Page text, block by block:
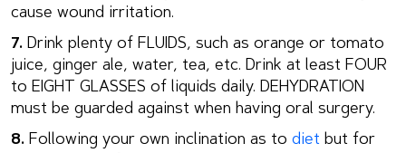
cause wound irritation.
7. Drink plenty of FLUIDS, such as orange or tomato
juice, ginger ale, water, tea, etc. Drink at least FOUR
to EIGHT GLASSES of liquids daily. DEHYDRATION
must be guarded against when having oral surgery.
8. Following your own inclination as to diet but for